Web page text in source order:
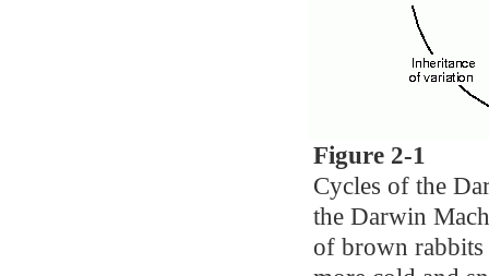
Figure 2-1
Cycles of the
the Darwin
of brown rabbits